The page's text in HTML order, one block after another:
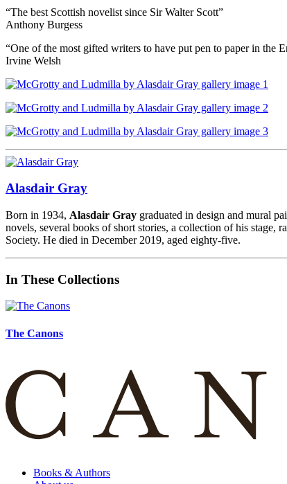
“The best Scottish novelist since Sir Walter Scott”
Anthony Burgess
“One of the most gifted writers to have put pen to paper in the
Irvine Welsh
Alasdair Gray
Born in 1934, Alasdair Gray graduated in design and mural
novels, several books of short stories, a collection of his stage,
Society. He died in December 2019, aged eighty-five.
In These Collections
The Canons
Books & Authors